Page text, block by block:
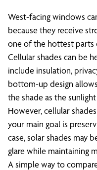
West-facing windows
because they receive
one of the hottest parts
Cellular shades can be
include insulation,
bottom-up design
the shade as the sunlight
However, cellular
your main goal is
case, solar shades may
glare while maintaining
A simple way to